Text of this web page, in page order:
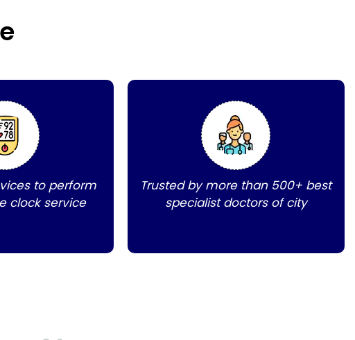
to perform
clock service
Trusted by more than 500+ best
specialist doctors of city